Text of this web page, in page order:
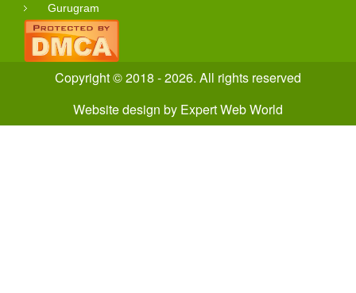
Gurugram
Copyright © 2018 - 2026. All rights reserved
Website design by Expert Web World